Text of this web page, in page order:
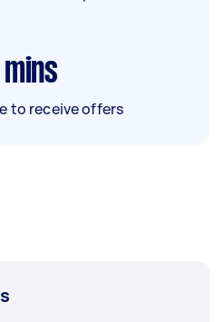
mins
to receive offers